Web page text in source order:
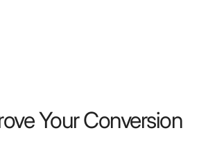
Your Conversion